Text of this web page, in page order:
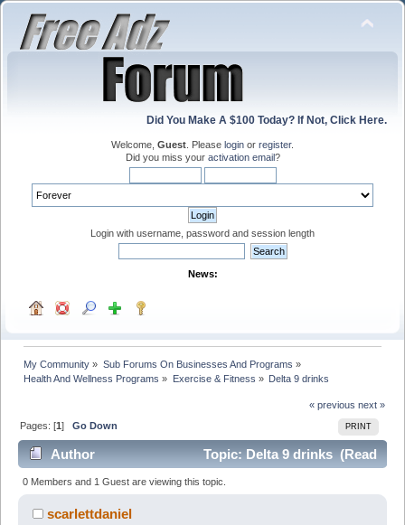
Did You Make A $100 Today? If Not, Click Here.
Welcome, Guest . Please login or register.
Did you miss your activation email?
Login with username, password and session length
News:
My Community » Sub Forums On Businesses And Programs »
Health And Wellness Programs » Exercise & Fitness » Delta 9 drinks
« previous next »
PRINT
Pages: [1]Go Down
Author
Topic: Delta 9 drinks (Read
4938 times)
0 Members and 1 Guest are viewing this topic.
scarlettdaniel